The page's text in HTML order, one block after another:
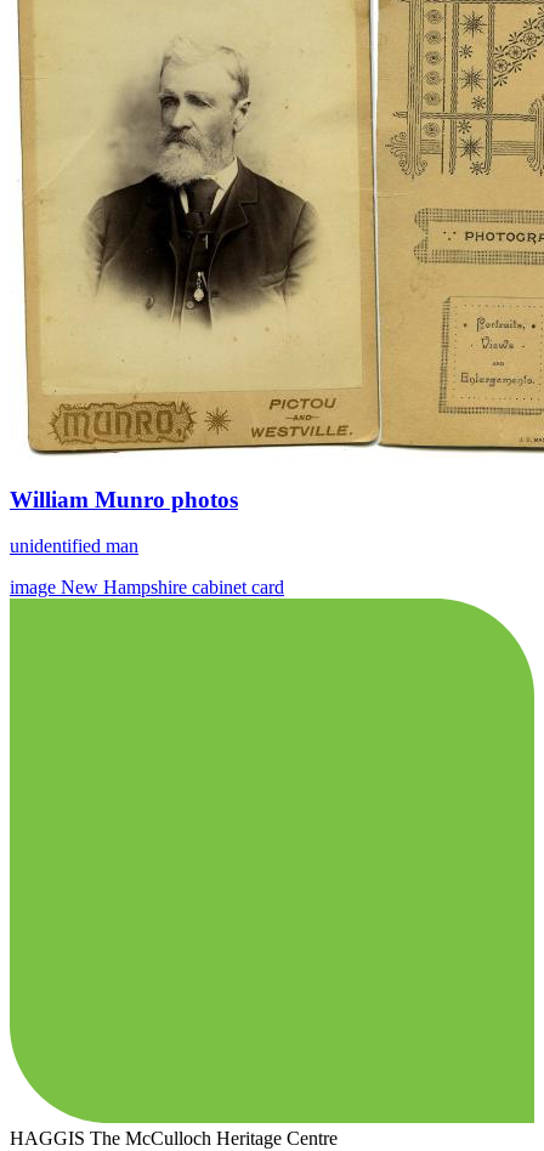
William Munro photos
unidentified man
image New Hampshire cabinet card
HAGGIS The McCulloch Heritage Centre